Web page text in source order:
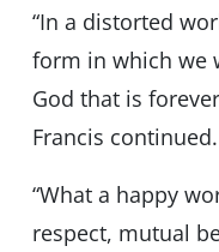
“In a distorted
form in which we
God that is
Francis continued.
“What a happy
respect, mutual